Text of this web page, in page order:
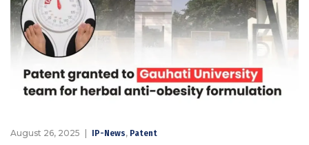
August 26, 2025 IP-News, Patent